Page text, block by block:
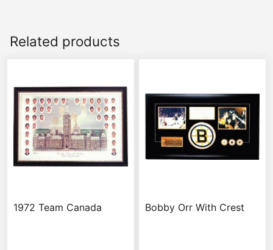
Related products
1972 Team Canada Bobby Orr With Crest